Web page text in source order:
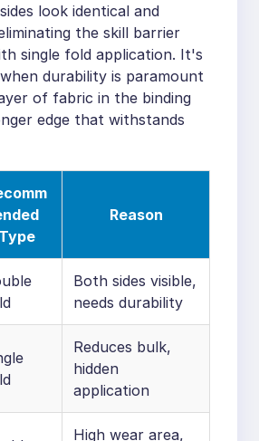
look identical and
the skill barrier
single fold application. It's
durability is paramount
of fabric in the binding
edge that withstands
Type
Reason
Both sides visible,
needs durability
Reduces bulk,
hidden
application
High wear area,